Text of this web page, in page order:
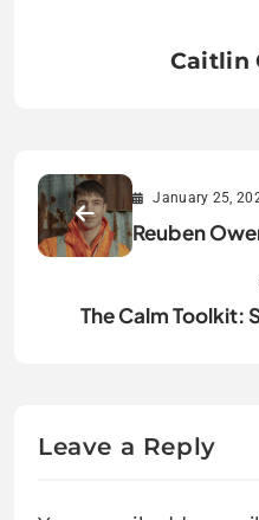
Caitlin
January 25,
Reuben
The Calm Toolkit:
Leave a Reply